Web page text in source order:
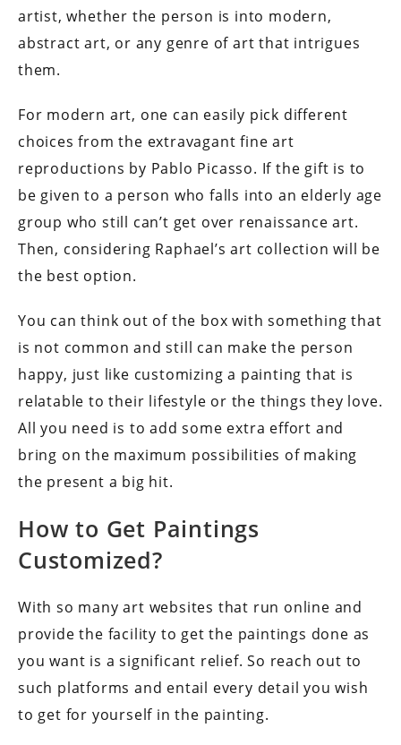
artist, whether the person is into modern,
abstract art, or any genre of art that intrigues
them.
For modern art, one can easily pick different
choices from the extravagant fine art
reproductions by Pablo Picasso. If the gift is to
be given to a person who falls into an elderly age
group who still can’t get over renaissance art.
Then, considering Raphael’s art collection will be
the best option.
You can think out of the box with something that
is not common and still can make the person
happy, just like customizing a painting that is
relatable to their lifestyle or the things they love.
All you need is to add some extra effort and
bring on the maximum possibilities of making
the present a big hit.
How to Get Paintings
Customized?
With so many art websites that run online and
provide the facility to get the paintings done as
you want is a significant relief. So reach out to
such platforms and entail every detail you wish
to get for yourself in the painting.